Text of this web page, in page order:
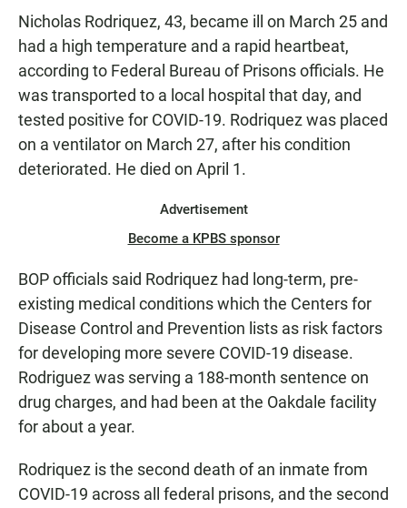
Nicholas Rodriquez, 43, became ill on March 25 and
had a high temperature and a rapid heartbeat,
according to Federal Bureau of Prisons officials. He
was transported to a local hospital that day, and
tested positive for COVID-19. Rodriquez was placed
on a ventilator on March 27, after his condition
deteriorated. He died on April 1.
Advertisement
Become a KPBS sponsor
BOP officials said Rodriquez had long-term, pre-
existing medical conditions which the Centers for
Disease Control and Prevention lists as risk factors
for developing more severe COVID-19 disease.
Rodriguez was serving a 188-month sentence on
drug charges, and had been at the Oakdale facility
for about a year.
Rodriquez is the second death of an inmate from
COVID-19 across all federal prisons, and the second